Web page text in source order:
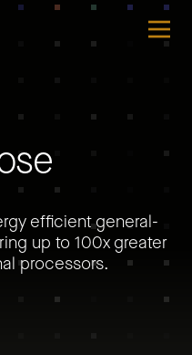
se
efficient general-
up to 100x greater
processors.